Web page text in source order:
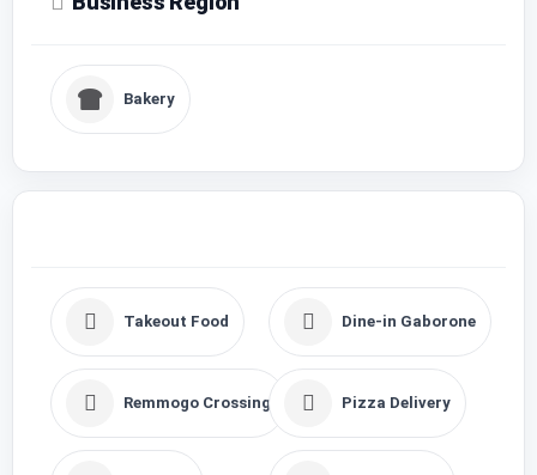
Bakery
Takeout Food Dine-in Gaborone
Remmogo Crossing Pizza Delivery